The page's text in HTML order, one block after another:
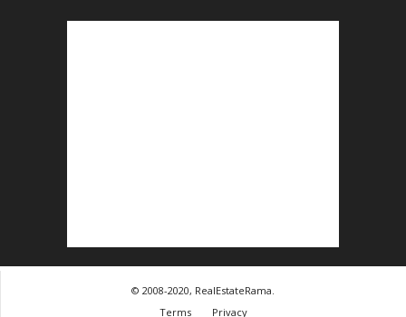
© 2008-2020, RealEstateRama.
Terms
Privacy